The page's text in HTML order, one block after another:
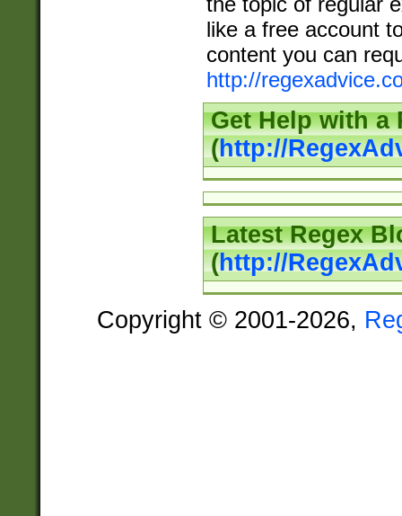
like a free account
content you can
http://
Get Help with a
(http://
Latest Regex
(http://
Copyright © 2001-2026,